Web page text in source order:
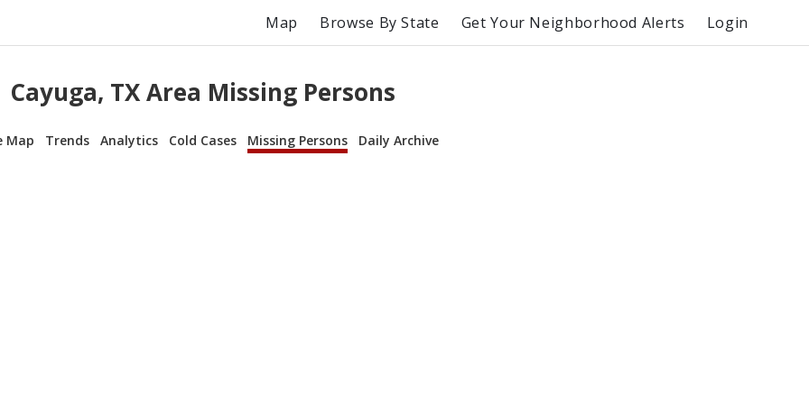
Map Browse By State Get Your Neighborhood Alerts Login
Cayuga, TX Area Missing Persons
Map Trends Analytics Cold Cases Missing Persons Daily Archive